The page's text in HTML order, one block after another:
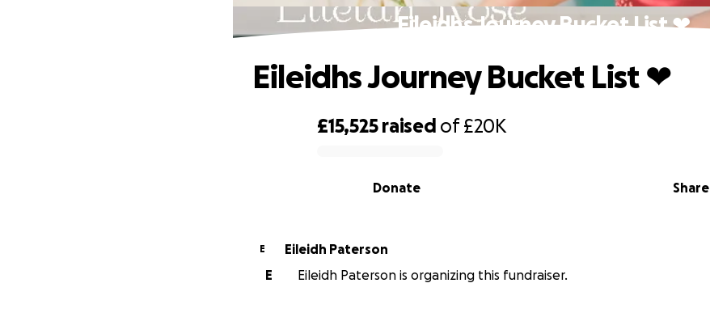
Eileidhs Journey Bucket List ❤
£15,525 raised of£20K
Share
Donate
Eileidhs Journey Bucket List ❤
E
Eileidh Paterson
E
Eileidh Paterson is organizing this fundraiser.